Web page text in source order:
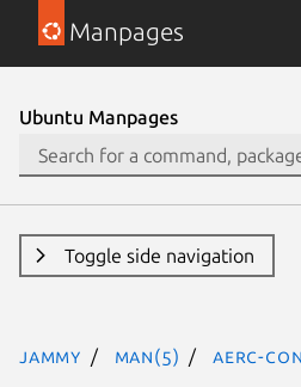
Manpages
Ubuntu Manpages
Toggle side navigation
jammy man(5) aerc-